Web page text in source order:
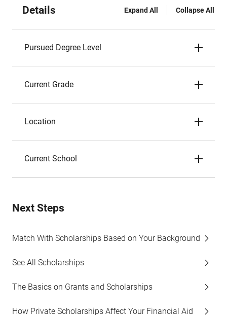
Details Expand All Collapse All
Pursued Degree Level
Current Grade
Location
Current School
Next Steps
Match With Scholarships Based on Your Background
See All Scholarships
The Basics on Grants and Scholarships
How Private Scholarships Affect Your Financial Aid